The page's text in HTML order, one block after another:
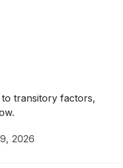
transitory factors,
2026